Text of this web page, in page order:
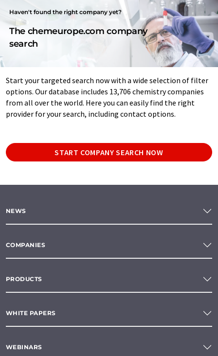
Haven't found the right company yet?
The chemeurope.com company
search
Start your targeted search now with a wide selection of filter
options. Our database includes 13,706 chemistry companies
from all over the world. Here you can easily find the right
provider for your search, including contact options.
START COMPANY SEARCH NOW
NEWS
COMPANIES
PRODUCTS
WHITE PAPERS
WEBINARS